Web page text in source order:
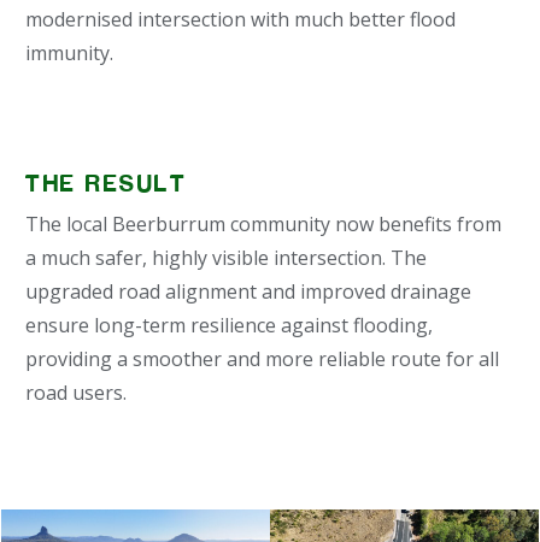
modernised intersection with much better flood
immunity.
THE RESULT
The local Beerburrum community now benefits from
a much safer, highly visible intersection. The
upgraded road alignment and improved drainage
ensure long-term resilience against flooding,
providing a smoother and more reliable route for all
road users.